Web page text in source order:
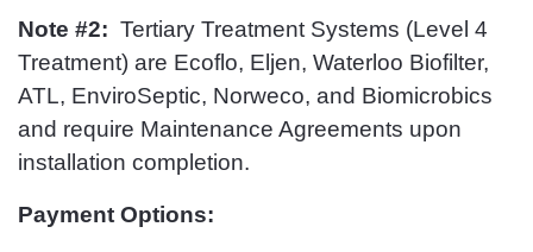
Note #2: Tertiary Treatment Systems (Level 4
Treatment) are Ecoflo, Eljen, Waterloo Biofilter,
ATL, EnviroSeptic, Norweco, and Biomicrobics
and require Maintenance Agreements upon
installation completion.
Payment Options: